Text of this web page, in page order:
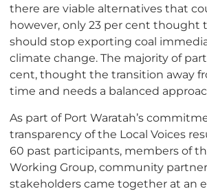
there are viable alternatives that
however, only 23 per cent thought
should stop exporting coal
climate change. The majority of
cent, thought the transition away
time and needs a balanced
As part of Port Waratah’s
transparency of the Local Voices
60 past participants, members of
Working Group, community
stakeholders came together at an